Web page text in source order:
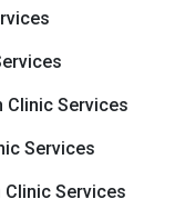
Clinic Services
Services
Clinic Services